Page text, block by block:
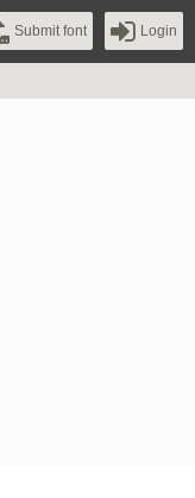
Submit font Login